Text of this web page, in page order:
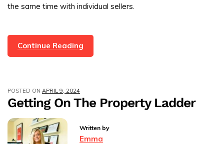
the same time with individual sellers.
Continue Reading
Sold
The
Street
POSTED ON APRIL 9, 2024
Getting On The Property Ladder
Written by
Emma